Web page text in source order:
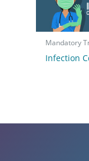
Mandatory
Infection